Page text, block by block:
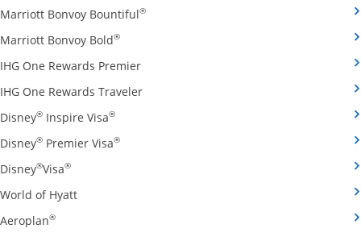
Marriott Bonvoy Bountiful®Opens Marriott Bonvoy Bountiful
Marriott Bonvoy Bold®Opens Marriott Bonvoy Bold credit card
IHG One Rewards PremierOpens IHG One Rewards Premier
IHG One Rewards TravelerOpens IHG One Rewards Traveler
Disney® Inspire Visa®Opens Disney Inspire Visa credit card
Disney® Premier Visa®Opens Disney Premier Visa credit card
Disney®Visa®Opens Disney Visa credit card product page in the
World of HyattOpens World of Hyatt credit card product page in
Aeroplan®Opens Aeroplan credit card product page in the same